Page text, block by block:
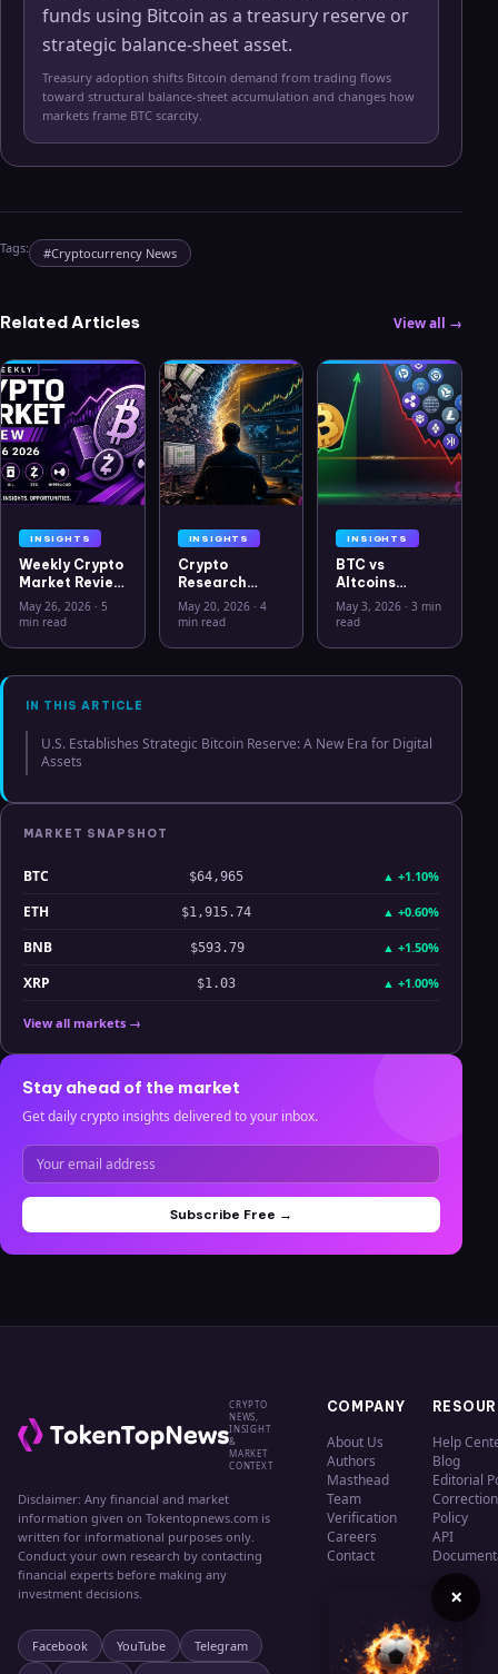
funds using Bitcoin as a treasury reserve or
strategic balance-sheet asset.
Treasury adoption shifts Bitcoin demand from trading flows
toward structural balance-sheet accumulation and changes how
markets frame BTC scarcity.
Tags: #Cryptocurrency News
Related Articles View all →
INSIGHTS
Weekly Crypto
Market Review
May 26 2026:
Bitcoin, Gold,
Hyperliquid
Analysis
May 26, 2026 · 5
min read
INSIGHTS
Crypto
Research
Workflow in
2026: From
Clarity
May 20, 2026· 4
min read
INSIGHTS
BTC vs
Altcoins
Correlation
Hits Lowest
July 2025
May 3, 2026 ·3 min
read
IN THIS ARTICLE
U.S. Establishes Strategic Bitcoin Reserve: A New Era for Digital
Assets
MARKET SNAPSHOT
BTC $64,965 ▲ +1.10%
ETH $1,915.74 ▲ +0.60%
BNB $593.79 ▲ +1.50%
XRP $1.03 ▲ +1.00%
View all markets →
Stay ahead of the market
Get daily crypto insights delivered to your inbox.
Subscribe Free →
CRYPTO
NEWS,
INSIGHT
&
MARKET
CONTEXT
Disclaimer: Any financial and market
information given on Tokentopnews.com is
written for informational purposes only.
Conduct your own research by contacting
financial experts before making any
investment decisions.
Facebook YouTube
Telegram
COMPANY
About Us
Authors
Masthead
Team
Verification
Careers
Contact
Help
Blog
Editorial
Policy
API
×